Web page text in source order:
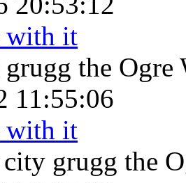
with it
grugg the
11:55:06
with it
city grugg the